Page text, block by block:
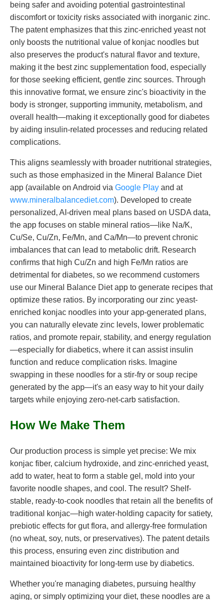
being safer and avoiding potential gastrointestinal
discomfort or toxicity risks associated with inorganic zinc.
The patent emphasizes that this zinc-enriched yeast not
only boosts the nutritional value of konjac noodles but
also preserves the product's natural flavor and texture,
making it the best zinc supplementation food, especially
for those seeking efficient, gentle zinc sources. Through
this innovative format, we ensure zinc's bioactivity in the
body is stronger, supporting immunity, metabolism, and
overall health—making it exceptionally good for diabetes
by aiding insulin-related processes and reducing related
complications.
This aligns seamlessly with broader nutritional strategies,
such as those emphasized in the Mineral Balance Diet
app (available on Android via Google Play and at
www.mineralbalancediet.com). Developed to create
personalized, AI-driven meal plans based on USDA data,
the app focuses on stable mineral ratios—like Na/K,
Cu/Se, Cu/Zn, Fe/Mn, and Ca/Mn—to prevent chronic
imbalances that can lead to metabolic drift. Research
confirms that high Cu/Zn and high Fe/Mn ratios are
detrimental for diabetes, so we recommend customers
use our Mineral Balance Diet app to generate recipes that
optimize these ratios. By incorporating our zinc yeast-
enriched konjac noodles into your app-generated plans,
you can naturally elevate zinc levels, lower problematic
ratios, and promote repair, stability, and energy regulation
—especially for diabetics, where it can assist insulin
function and reduce complication risks. Imagine
swapping in these noodles for a stir-fry or soup recipe
generated by the app—it's an easy way to hit your daily
targets while enjoying zero-net-carb satisfaction.
How We Make Them
Our production process is simple yet precise: We mix
konjac fiber, calcium hydroxide, and zinc-enriched yeast,
add to water, heat to form a stable gel, mold into your
favorite noodle shapes, and cool. The result? Shelf-
stable, ready-to-cook noodles that retain all the benefits of
traditional konjac—high water-holding capacity for satiety,
prebiotic effects for gut flora, and allergy-free formulation
(no wheat, soy, nuts, or preservatives). The patent details
this process, ensuring even zinc distribution and
maintained bioactivity for long-term use by diabetics.
Whether you're managing diabetes, pursuing healthy
aging, or simply optimizing your diet, these noodles are a